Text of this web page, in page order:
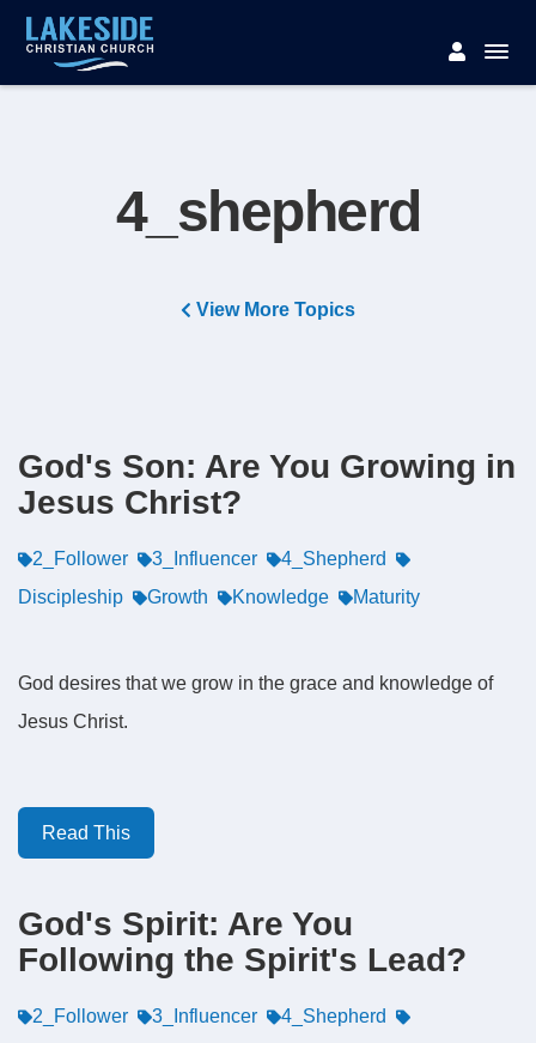
4_shepherd
View More Topics
God's Son: Are You Growing in
Jesus Christ?
2_Follower 3_Influencer
4_Shepherd
Discipleship
Growth Knowledge Maturity
God desires that we grow in the grace and knowledge of
Jesus Christ.
Read This
God's Spirit: Are You
Following the Spirit's Lead?
2_Follower 3_Influencer
4_Shepherd